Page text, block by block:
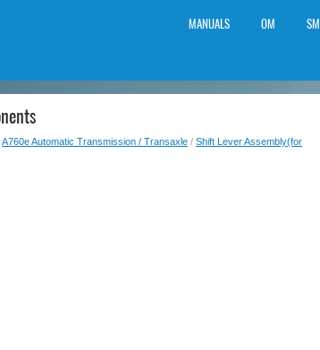
MANUALS OM SM
A760e Automatic Transmission / Transaxle / Shift Lever Assembly(for